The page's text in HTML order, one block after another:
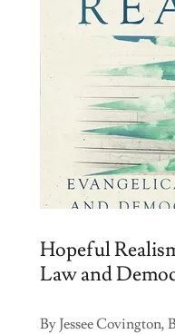
Hopeful
Law and
By Jessee